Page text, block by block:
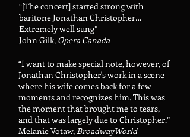
“[The concert]started strong with
baritone Jonathan Christopher…
Extremely well sung”
John Gilk, Opera Canada
“I want to make special note, however, of
Jonathan Christopher's work in a scene
where his wife comes back for a few
moments and recognizes him. This was
the moment that brought me to tears,
and that was largely due to Christopher.”
Melanie Votaw,BroadwayWorld